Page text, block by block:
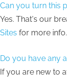
Can you turn this
Yes. That's our
Sites for more info.
Do you have any
If you are new to